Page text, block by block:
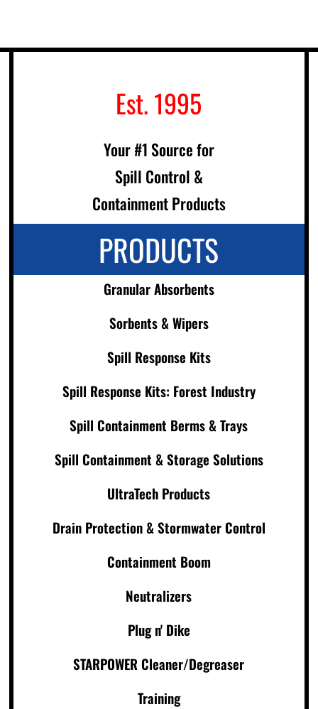
Est. 1995
Your #1 Source for
Spill Control &
Containment Products
PRODUCTS
Granular Absorbents
Sorbents & Wipers
Spill Response Kits
Spill Response Kits: Forest Industry
Spill Containment Berms & Trays
Spill Containment & Storage Solutions
UltraTech Products
Drain Protection & Stormwater Control
Containment Boom
Neutralizers
Plug n' Dike
STARPOWER Cleaner/Degreaser
Training